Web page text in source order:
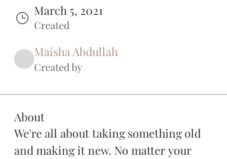
March 5, 2021
Created
Maisha Abdullah
Created by
About
We're all about taking something old
and making it new. No matter your